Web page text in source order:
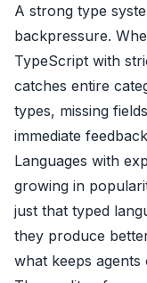
A strong type
backpressure.
TypeScript with
catches entire
types, missing
immediate
Languages with
growing in
just that typed
they produce
what keeps agents